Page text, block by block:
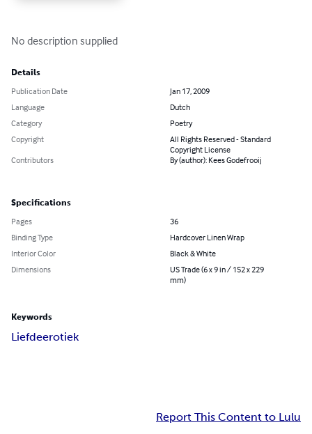
No description supplied
Details
Publication Date
Jan 17, 2009
Language
Dutch
Category
Poetry
Copyright
All Rights Reserved - Standard
Copyright License
Contributors
By (author): Kees Godefrooij
Specifications
Pages
36
Binding Type
Hardcover Linen Wrap
Interior Color
Black & White
Dimensions
US Trade (6 x 9 in / 152 x 229
mm)
Keywords
Liefdeerotiek
Report This Content to Lulu